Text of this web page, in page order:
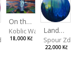
On the Clifs
Koblic Walterová
18,000 Kč
Landscape II
Spour
22,000 Kč